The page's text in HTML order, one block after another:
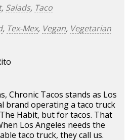
, Salads, Taco
, Tex-Mex, Vegan, Vegetarian
Chronic Tacos stands as Los
brand operating a taco truck
Habit, but for tacos. That
Los Angeles needs the
taco truck, they call us.